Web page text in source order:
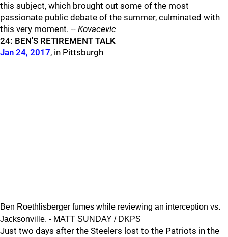
this subject, which brought out some of the most
passionate public debate of the summer, culminated with
this very moment. -- Kovacevic
24: BEN'S RETIREMENT TALK
Jan 24, 2017, in Pittsburgh
Ben Roethlisberger fumes while reviewing an interception vs.
Jacksonville. - MATT SUNDAY / DKPS
Just two days after the Steelers lost to the Patriots in the